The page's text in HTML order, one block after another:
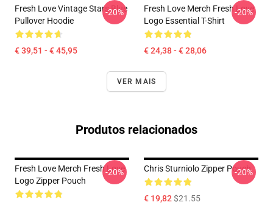
Fresh Love Vintage Stars Blue
Pullover Hoodie
€ 39,51 - € 45,95
-20%
Fresh Love Merch Fresh Love
Logo Essential T-Shirt
€ 24,38 - € 28,06
-20%
VER MAIS
Produtos relacionados
Fresh Love Merch Fresh Love
Logo Zipper Pouch
-20% Chris Sturniolo Zipper Pouch
€ 19,82$21.55
-20%